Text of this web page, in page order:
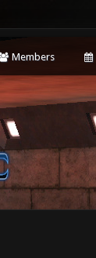
Members